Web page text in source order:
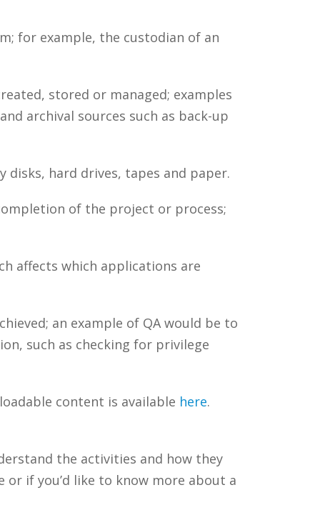
for example, the custodian of an
stored or managed; examples
archival sources such as back-up
disks, hard drives, tapes and paper.
of the project or process;
affects which applications are
an example of QA would be to
such as checking for privilege
content is available here.
the activities and how they
if you’d like to know more about a